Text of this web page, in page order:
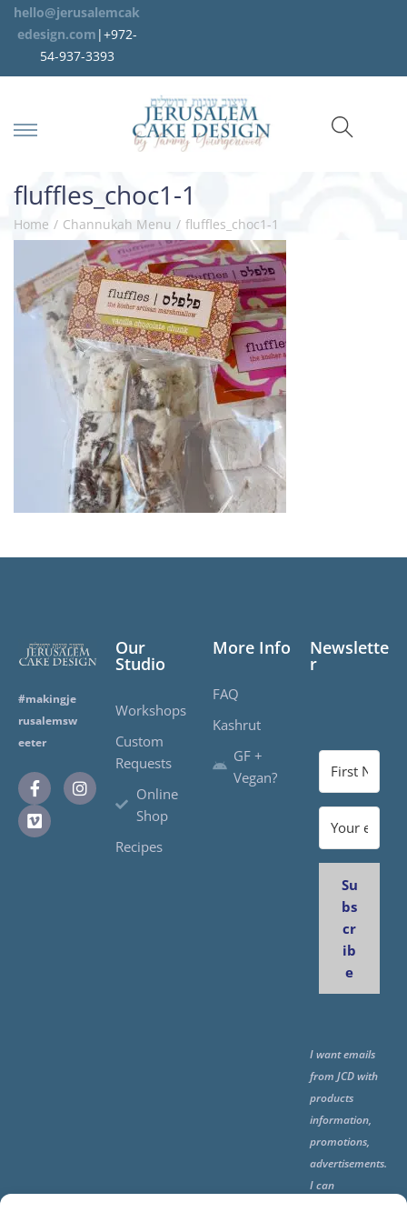
hello@jerusalemcak
edesign.com |+972-
54-937-3393
fluffles_choc1-1
Home / Channukah Menu / fluffles_choc1-1
#makingje
rusalemsw
eeter
Our
Studio
Workshops
Custom
Requests
Online
Shop
Recipes
More Info
FAQ
Kashrut
GF +
Vegan?
Newslette
r
Su
bs
cr
ib
e
I want emails
from JCD with
products
information,
promotions,
advertisements.
I can